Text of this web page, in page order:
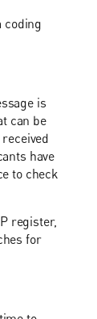
coding
is
can be
have
to check
register,
for